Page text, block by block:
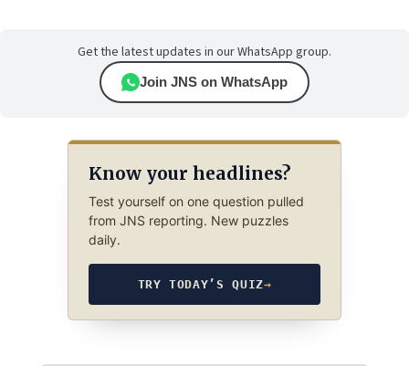
Get the latest updates in our WhatsApp group.
Join JNS on WhatsApp
Know your headlines?
Test yourself on one question pulled
from JNS reporting. New puzzles
daily.
TRY TODAY’S QUIZ→